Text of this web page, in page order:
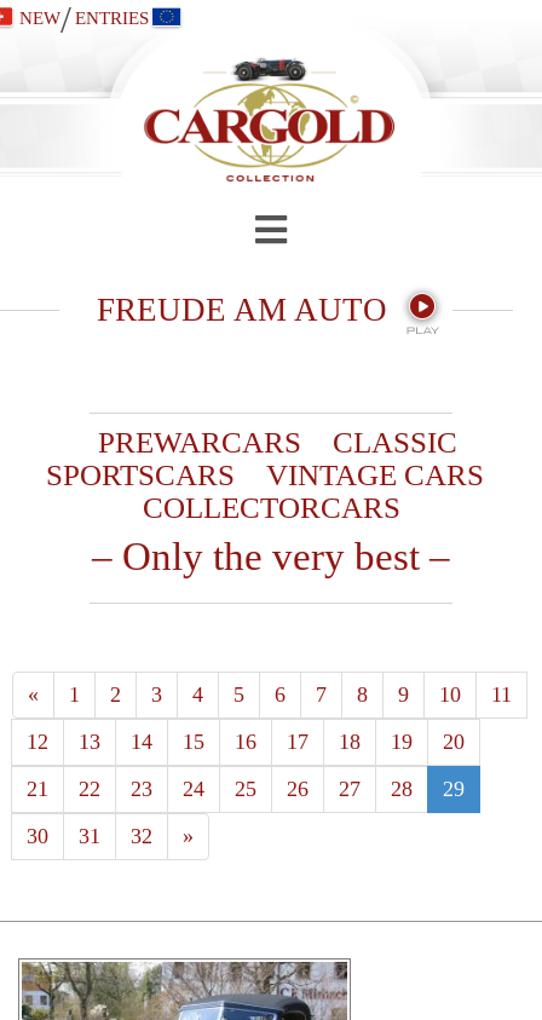
NEW/ ENTRIES
FREUDE AM AUTO
PREWARCARS
CLASSIC
SPORTSCARS
VINTAGE CARS
COLLECTORCARS
– Only the very best –
« 1 2 3 4 5 6 7 8 9 10
11
12
13 14 15 16 17 18 19
20
21
22 23 24 25 26 27 28
29
30
31 32 »